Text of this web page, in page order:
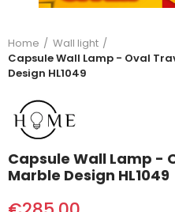
Home
Wall light
Capsule Wall Lamp - Oval
Design HL1049
Capsule Wall Lamp -
Marble Design HL1049